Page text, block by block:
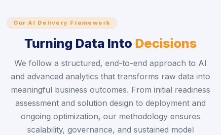
Our AI Delivery Framework
Turning Data Into Decisions
We follow a structured, end-to-end approach to AI
and advanced analytics that transforms raw data into
meaningful business outcomes. From initial readiness
assessment and solution design to deployment and
ongoing optimization, our methodology ensures
scalability, governance, and sustained model